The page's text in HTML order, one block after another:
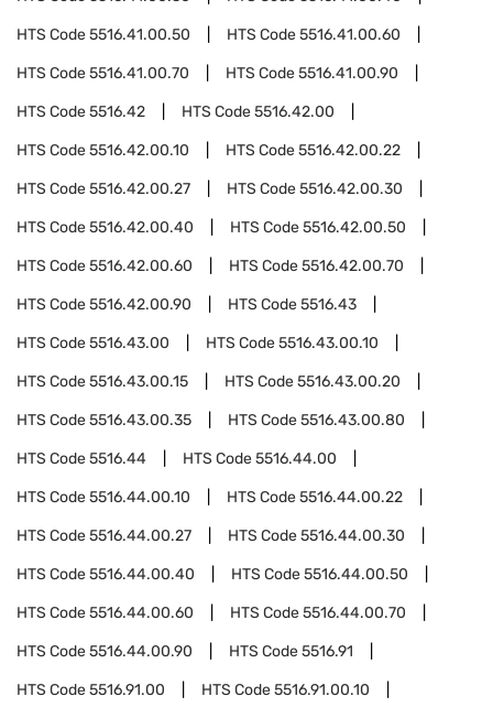
HTS Code5516.41.00.50 HTS Code5516.41.00.60
HTS Code5516.41.00.70 HTS Code5516.41.00.90
HTS Code5516.42 HTS Code5516.42.00
HTS Code5516.42.00.10 HTS Code5516.42.00.22
HTS Code5516.42.00.27 HTS Code5516.42.00.30
HTS Code5516.42.00.40 HTS Code5516.42.00.50
HTS Code5516.42.00.60 HTS Code5516.42.00.70
HTS Code5516.42.00.90 HTS Code5516.43
HTS Code5516.43.00 HTS Code5516.43.00.10
HTS Code5516.43.00.15 HTS Code5516.43.00.20
HTS Code5516.43.00.35 HTS Code5516.43.00.80
HTS Code5516.44 HTS Code5516.44.00
HTS Code5516.44.00.10 HTS Code5516.44.00.22
HTS Code5516.44.00.27 HTS Code5516.44.00.30
HTS Code5516.44.00.40 HTS Code5516.44.00.50
HTS Code5516.44.00.60 HTS Code5516.44.00.70
HTS Code5516.44.00.90 HTS Code5516.91
HTS Code5516.91.00 HTS Code5516.91.00.10